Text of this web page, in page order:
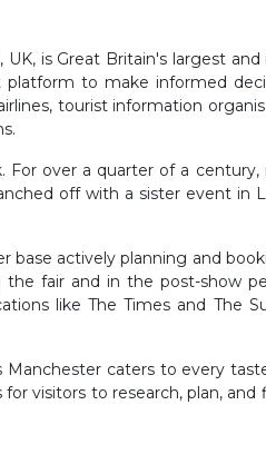
is Great Britain's largest
to make informed
tourist information
For over a quarter of a
off with a sister event in
base actively planning and
fair and in the post-show
like The Times and The
caters to every
visitors to research, plan, and